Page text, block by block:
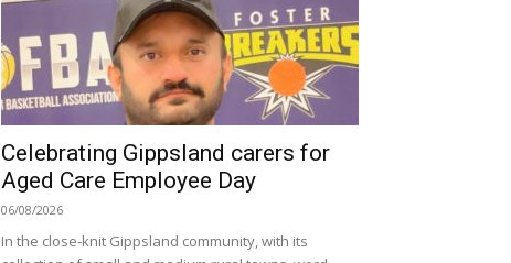
Celebrating Gippsland carers for
Aged Care Employee Day
06/08/2026
In the close-knit Gippsland community, with its